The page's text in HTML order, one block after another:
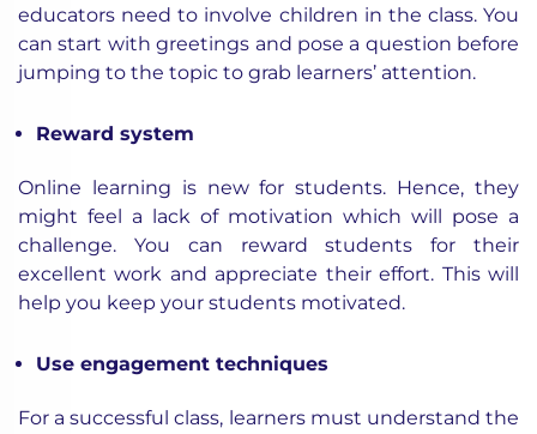
educators need to involve children in the class. You
can start with greetings and pose a question before
jumping to the topic to grab learners’ attention.
Reward system
Online learning is new for students. Hence, they
might feel a lack of motivation which will pose a
challenge. You can reward students for their
excellent work and appreciate their effort. This will
help you keep your students motivated.
Use engagement techniques
For a successful class, learners must understand the